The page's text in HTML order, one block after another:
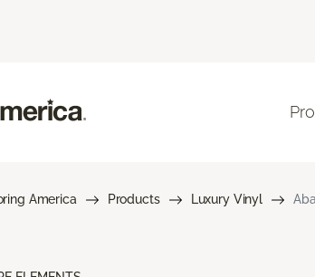
America Products Luxury Vinyl